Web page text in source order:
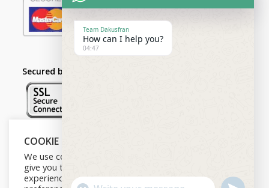
Secured by:
Follow Us
COOKIE NOTICE
We use cookies on our website to
give you the most relevant
experience by remembering your
Team Dakusfran
How can I help you?
04:47
U